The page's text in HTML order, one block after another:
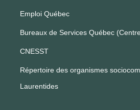
Emploi Québec
Bureaux de Services Québec
CNESST
Répertoire des organismes
Laurentides